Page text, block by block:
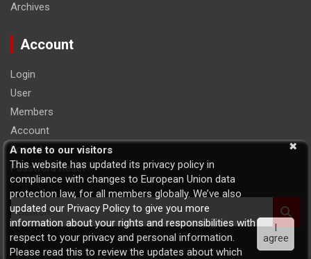
Archives
Account
Login
User
Members
Account
Logout
Password Reset
S
e
a
r
A note to our visitors
This website has updated its privacy policy in
compliance with changes to European Union data
protection law, for all members globally. We’ve also
updated our Privacy Policy to give you more
information about your rights and responsibilities with
respect to your privacy and personal information.
Please read this to review the updates about which
I
agree